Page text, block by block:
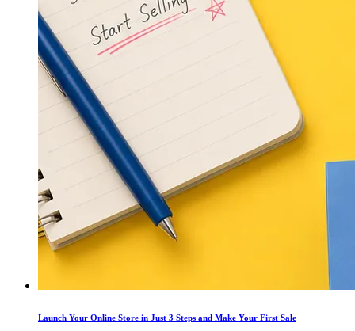
Launch Your Online Store in Just 3 Steps and Make Your First Sale